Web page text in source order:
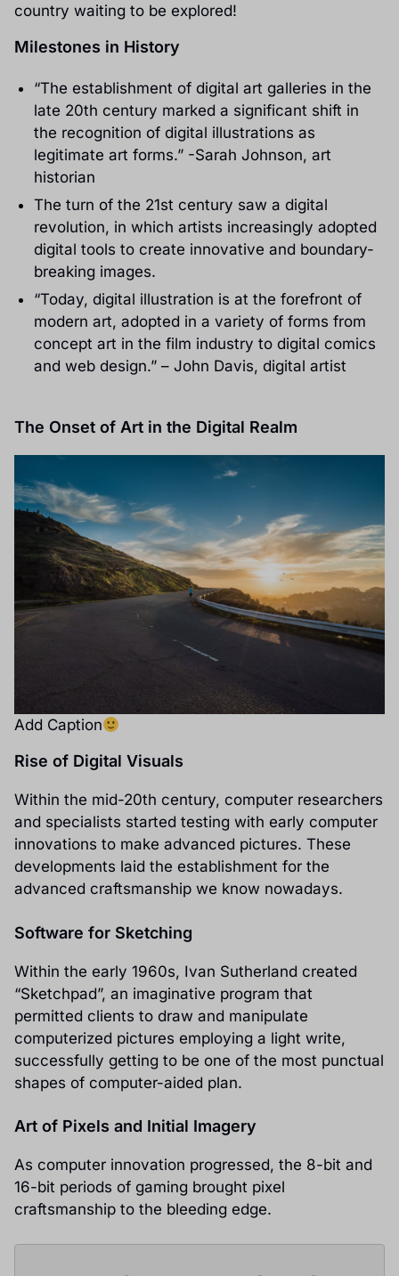
country waiting to be explored!
Milestones in History
“The establishment of digital art galleries in the
late 20th century marked a significant shift in
the recognition of digital illustrations as
legitimate art forms.” -Sarah Johnson, art
historian
The turn of the 21st century saw a digital
revolution, in which artists increasingly adopted
digital tools to create innovative and boundary-
breaking images.
“Today, digital illustration is at the forefront of
modern art, adopted in a variety of forms from
concept art in the film industry to digital comics
and web design.” – John Davis, digital artist
The Onset of Art in the Digital Realm
Add Caption
Rise of Digital Visuals
Within the mid-20th century, computer researchers
and specialists started testing with early computer
innovations to make advanced pictures. These
developments laid the establishment for the
advanced craftsmanship we know nowadays.
Software for Sketching
Within the early 1960s, Ivan Sutherland created
“Sketchpad”, an imaginative program that
permitted clients to draw and manipulate
computerized pictures employing a light write,
successfully getting to be one of the most punctual
shapes of computer-aided plan.
Art of Pixels and Initial Imagery
As computer innovation progressed, the 8-bit and
16-bit periods of gaming brought pixel
craftsmanship to the bleeding edge.